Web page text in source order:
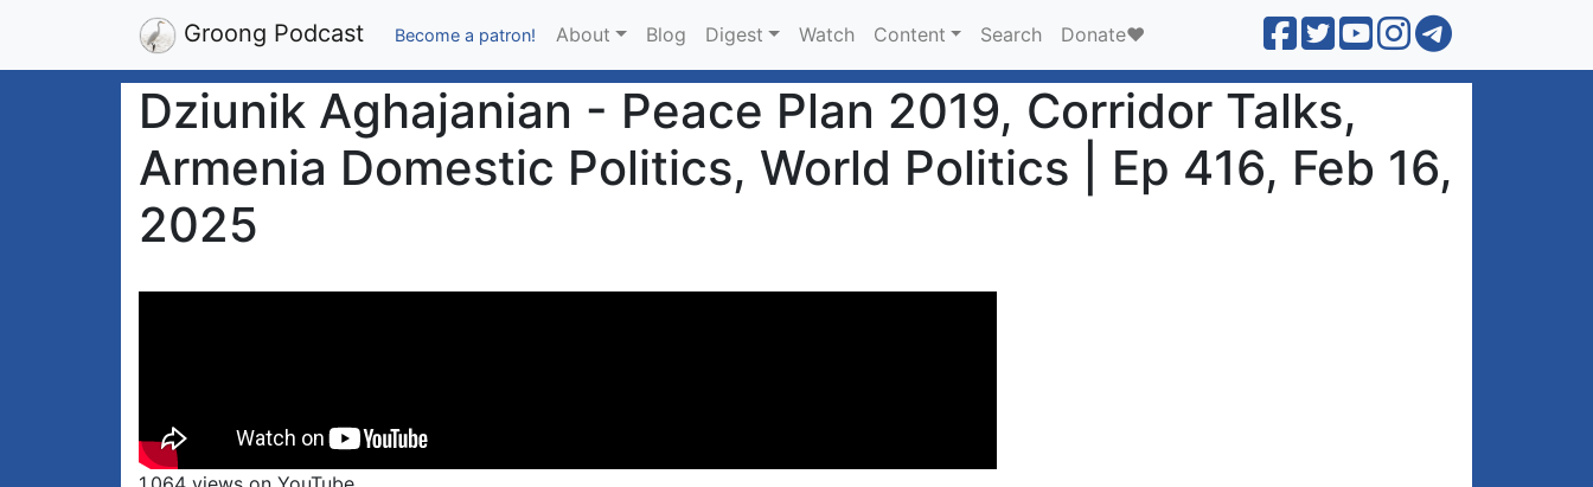
Groong Podcast Become a patron! About Blog Digest Watch Content Search Donate❤️
Dziunik Aghajanian - Peace Plan 2019, Corridor Talks,
Armenia Domestic Politics, World Politics | Ep 416, Feb 16,
2025